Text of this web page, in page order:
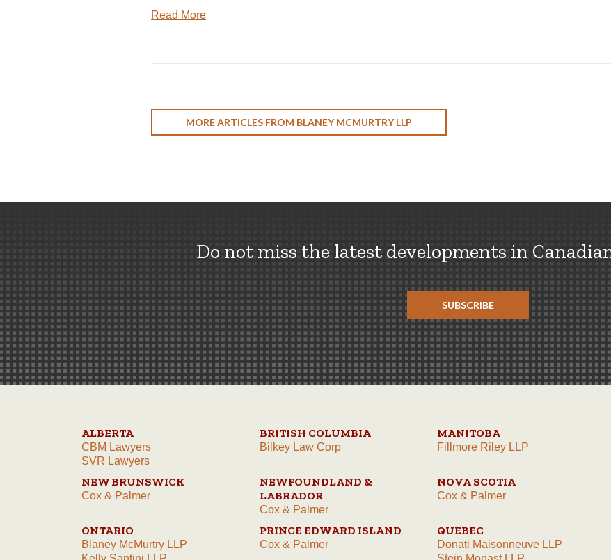
Read More
MORE ARTICLES FROM BLANEY MCMURTRY LLP
Do not miss the latest developments in
SUBSCRIBE
ALBERTA
CBM Lawyers
SVR Lawyers
BRITISH COLUMBIA
Bilkey Law Corp
MANITOBA
Fillmore Riley LLP
NEW BRUNSWICK
Cox & Palmer
NEWFOUNDLAND &
LABRADOR
Cox & Palmer
NOVA SCOTIA
Cox & Palmer
ONTARIO
Blaney McMurtry LLP
PRINCE EDWARD ISLAND
Cox & Palmer
QUEBEC
Donati Maisonneuve LLP